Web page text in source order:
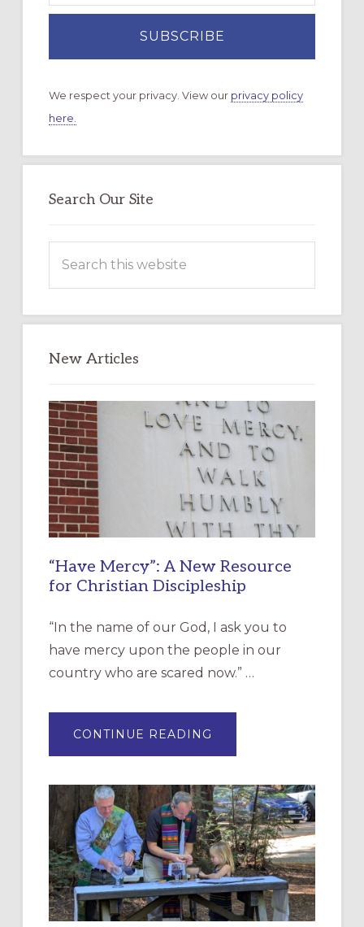
We respect your privacy. View our privacy policy
here.
Search Our Site
this
New Articles
“Have Mercy”: A New Resource
for Christian Discipleship
“In the name of our God, I ask you to
have mercy upon the people in our
country who are scared now.” …
CONTINUE READING
MERCY”:
RESOURCE
FOR
CHRISTIAN
DISCIPLESHIP